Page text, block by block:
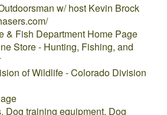
w/ host Kevin Brock
& Fish Department Home Page
Store - Hunting, Fishing, and
of Wildlife - Colorado Division
Dog training equipment, Dog